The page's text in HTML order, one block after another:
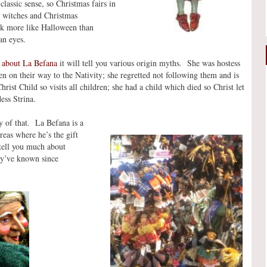
sense, so Christmas fairs in
and Christmas
more like Halloween than
eyes.
La Befanait will tell you various origin myths. She was hostess
on their way to the Nativity; she regretted not following them and is
Child so visits all children; she had a child which died so Christ let
Strina.
of that. La Befana is a
where he’s the gift
you much about
known since